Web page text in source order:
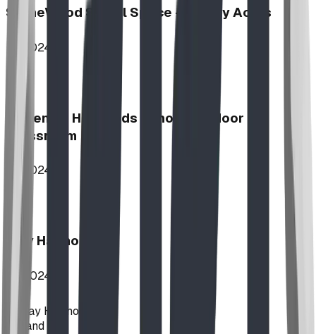
StoneWood Social Space - Varsity Acres
2024
McKenzie Highlands School Outdoor
Classroom
2024
Play Harmony
2024
Expand